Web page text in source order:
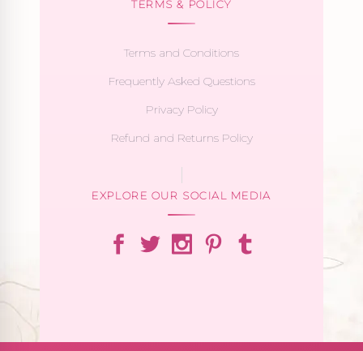
TERMS & POLICY
Terms and Conditions
Frequently Asked Questions
Privacy Policy
Refund and Returns Policy
EXPLORE OUR SOCIAL MEDIA